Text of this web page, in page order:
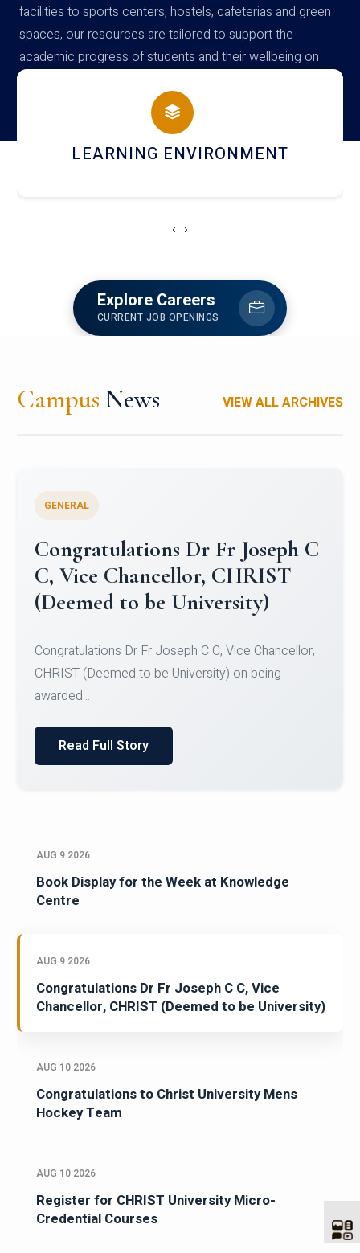
facilities to sports centers, hostels, cafeterias and green
spaces, our resources are tailored to support the
academic progress of students and their wellbeing on
campus
HOSTEL AND DINING
‹ ›
Explore Careers
CURRENT JOB OPENINGS
Campus News VIEW ALL ARCHIVES
Congratulations to Christ
University Mens Hockey Team
Team for Securing Runner-up position in the 5-A-
SID...
Read Full Story
AUG 9 2026
Book Display for the Week at Knowledge
Centre
AUG 9 2026
Congratulations Dr Fr Joseph C C, Vice
Chancellor, CHRIST (Deemed to be University)
AUG 10 2026
Congratulations to Christ University Mens
Hockey Team
AUG 10 2026
Register for CHRIST University Micro-
Credential Courses